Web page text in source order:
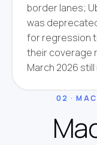
border lanes;
was
for regression
their coverage
March 2026
02 ·